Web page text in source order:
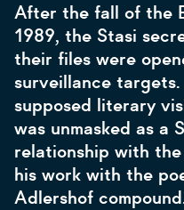
After the fall of the
1989, the Stasi
their files were
surveillance
supposed literary
was unmasked as a
relationship with
his work with the
Adlershof